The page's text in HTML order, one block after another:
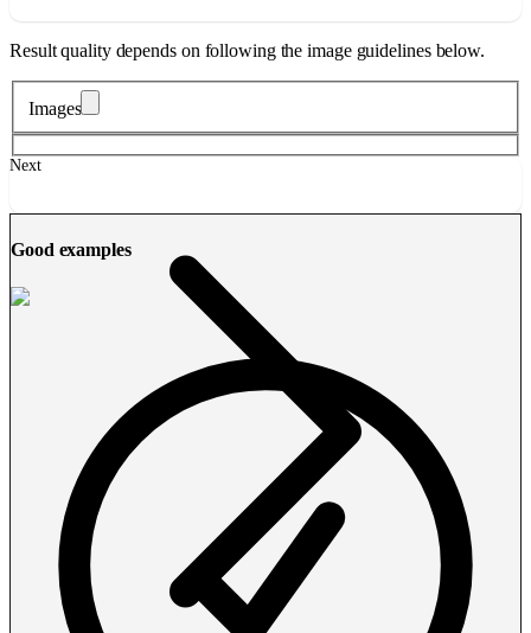
Result quality depends on following the image guidelines below.
Images
Next
Good examples